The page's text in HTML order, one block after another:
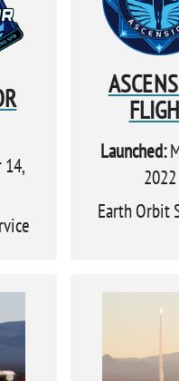
Launched:
2022
Earth Orbit